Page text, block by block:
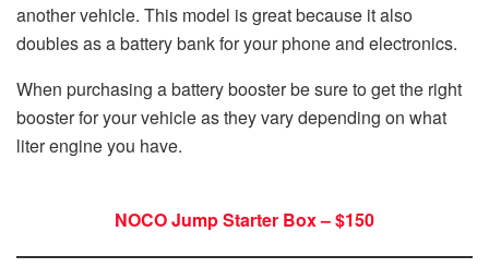
another vehicle. This model is great because it also
doubles as a battery bank for your phone and electronics.
When purchasing a battery booster be sure to get the right
booster for your vehicle as they vary depending on what
liter engine you have.
NOCO Jump Starter Box – $150